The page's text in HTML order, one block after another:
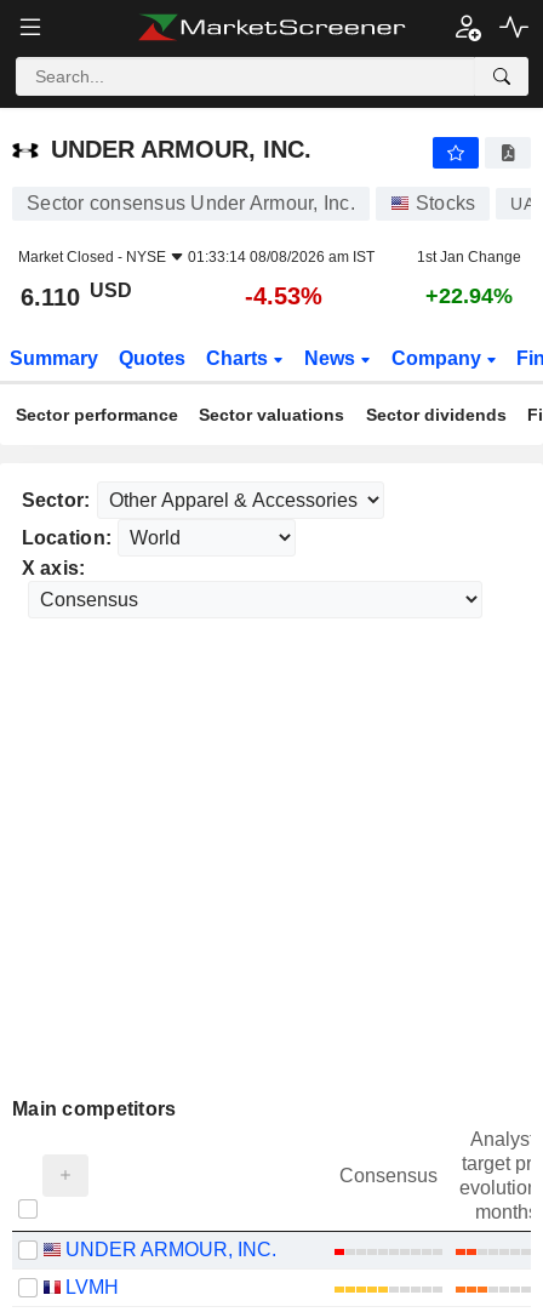
UNDER ARMOUR, INC.
UNDER ARMOUR, INC.
Sector consensus Under Armour, Inc. Stocks
Market Closed - NYSE 01:33:14 08/08/2026 am IST 1st Jan Change
6.110 USD -4.53% +22.94%
Summary Quotes Charts News Company
Sector performance Sector valuations Sector dividends
Sector:
Location:
X axis:
Main competitors
Consensus
target
evolution
months)
UNDER ARMOUR, INC.
LVMH